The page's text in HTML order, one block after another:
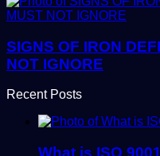
SIGNS OF IRON
NOT IGNORE
Recent Posts
What is ISO